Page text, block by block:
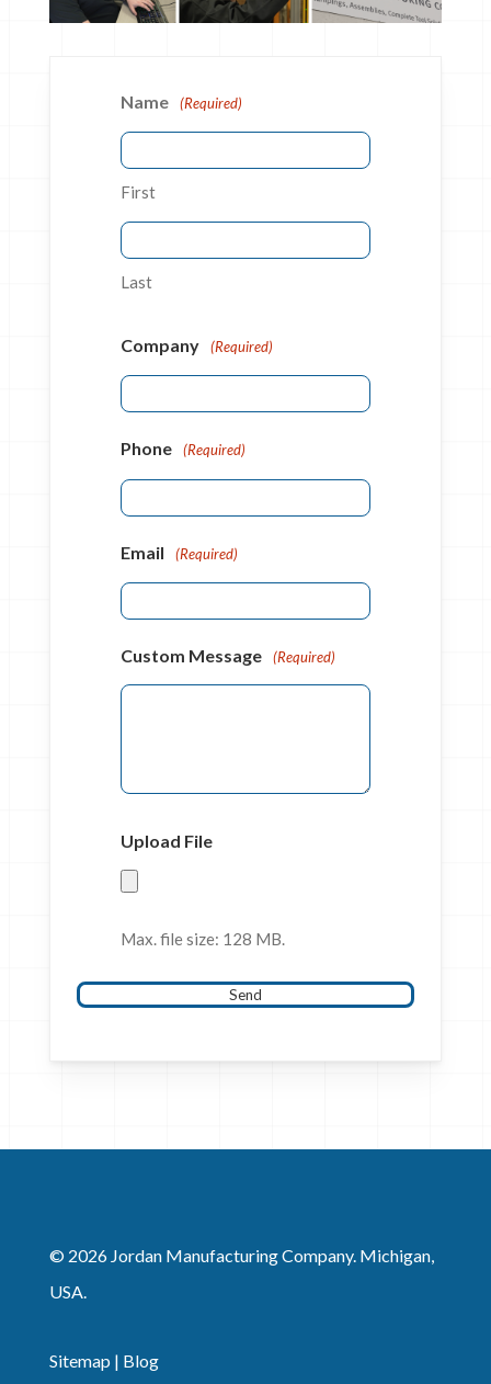
Name (Required)
First
Last
Company (Required)
Phone (Required)
Email (Required)
Custom Message (Required)
Upload File
Max. file size: 128 MB.
Send
© 2026 Jordan Manufacturing Company. Michigan,
USA.
Sitemap | Blog